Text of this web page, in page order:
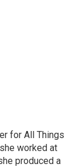
for All Things
worked at
produced a